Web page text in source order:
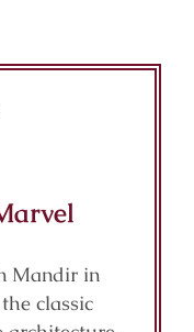
Mandir in
classic